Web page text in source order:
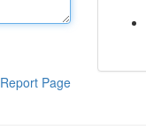
Report Page